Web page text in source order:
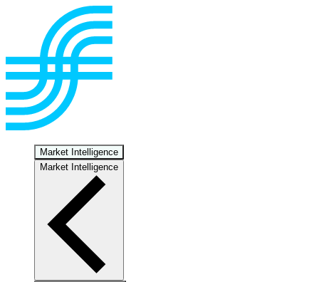
Market Intelligence
Market Intelligence